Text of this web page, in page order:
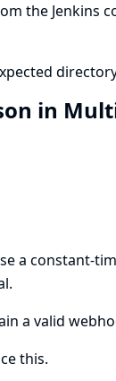
the Jenkins
in
a constant-
a valid
this.